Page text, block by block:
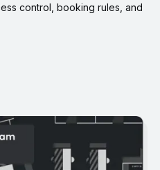
control, booking rules, and